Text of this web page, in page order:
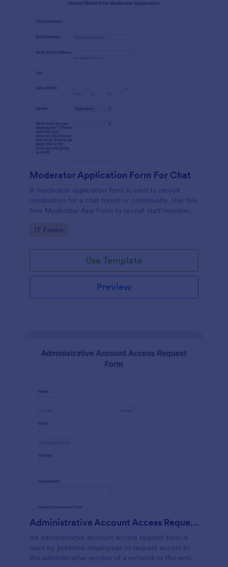
Moderator Application Form For Chat
A moderator application form is used to recruit
moderators for a chat forum or community. Use this
free Moderator App Form to recruit staff members
Go to Category:
IT Forms
Use Template
Preview
Administrative Account Access Request Form
An administrative account access request form is
used by potential employees to request access to
the administrative section of a network or the entire